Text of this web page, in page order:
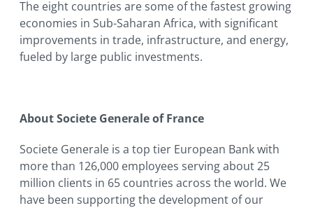
The eight countries are some of the fastest growing
economies in Sub-Saharan Africa, with significant
improvements in trade, infrastructure, and energy,
fueled by large public investments.
About Societe Generale of France
Societe Generale is a top tier European Bank with
more than 126,000 employees serving about 25
million clients in 65 countries across the world. We
have been supporting the development of our